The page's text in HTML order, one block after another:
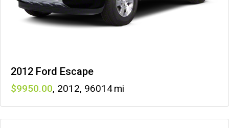
2012 Ford Escape
9950 , 2012, 96014